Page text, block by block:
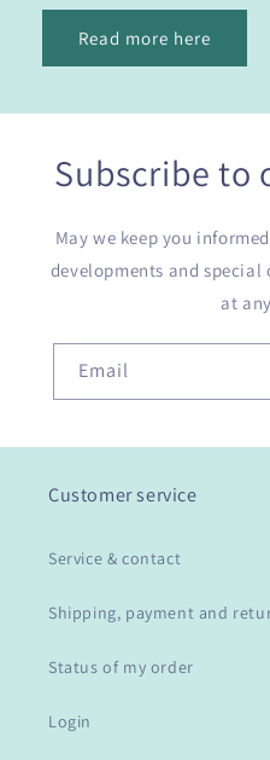
Read more here
Subscribe to
May we keep you
developments and special
at
Email
Customer service
Service & contact
Shipping, payment and
Status of my order
Login